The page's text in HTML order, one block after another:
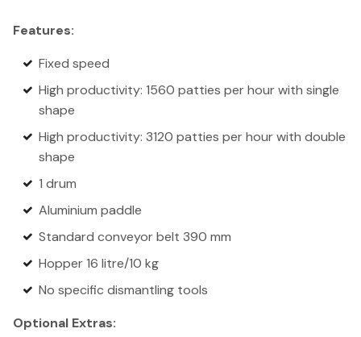
Features:
Fixed speed
High productivity: 1560 patties per hour with single
shape
High productivity: 3120 patties per hour with double
shape
1 drum
Aluminium paddle
Standard conveyor belt 390 mm
Hopper 16 litre/10 kg
No specific dismantling tools
Optional Extras: